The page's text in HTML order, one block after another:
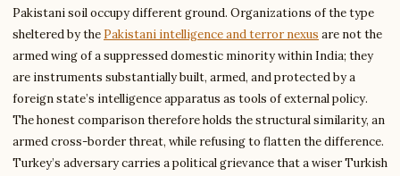
Pakistani soil occupy different ground. Organizations of the type
sheltered by the Pakistani intelligence and terror nexus are not the
armed wing of a suppressed domestic minority within India; they
are instruments substantially built, armed, and protected by a
foreign state’s intelligence apparatus as tools of external policy.
The honest comparison therefore holds the structural similarity, an
armed cross-border threat, while refusing to flatten the difference.
Turkey’s adversary carries a political grievance that a wiser Turkish